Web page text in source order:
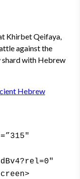
Khirbet Qeifaya,
against the
shard with Hebrew
Hebrew